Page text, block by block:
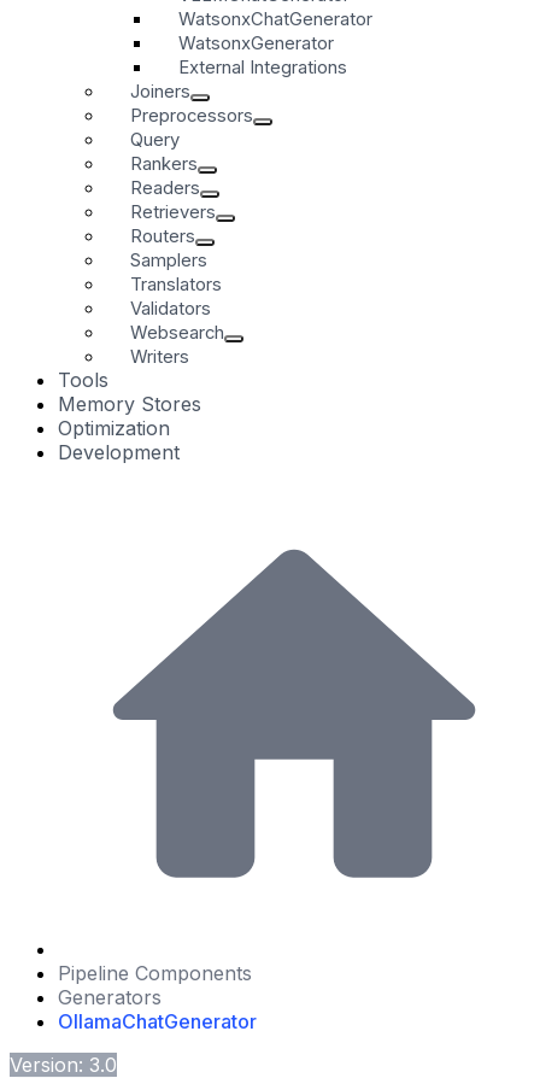
WatsonxChatGenerator
WatsonxGenerator
External Integrations
Joiners
Preprocessors
Query
Rankers
Readers
Retrievers
Routers
Samplers
Translators
Validators
Websearch
Writers
Tools
Memory Stores
Optimization
Development
Pipeline Components
Generators
OllamaChatGenerator
Version: 3.0